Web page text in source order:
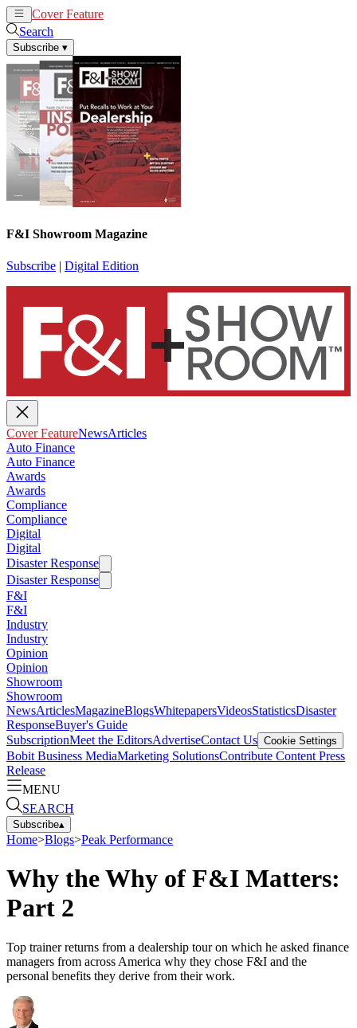
Cover Feature
Search
Subscribe ▾
F&I Showroom Magazine
Subscribe | Digital Edition
Cover FeatureNewsArticles
Auto Finance
Auto Finance
Awards
Awards
Compliance
Compliance
Digital
Digital
Disaster Response
Disaster Response
F&I
F&I
Industry
Industry
Opinion
Opinion
Showroom
Showroom
NewsArticlesMagazineBlogsWhitepapersVideosStatisticsDisaster
ResponseBuyer's Guide
SubscriptionMeet the EditorsAdvertiseContact Us Cookie Settings
Bobit Business MediaMarketing SolutionsContribute Content Press
Release
MENU
SEARCH
Subscribe▴
Home>Blogs>Peak Performance
Why the Why of F&I Matters:
Part 2
Top trainer returns from a dealership tour on which he asked finance
managers from across America why they chose F&I and the
personal benefits they derive from their work.